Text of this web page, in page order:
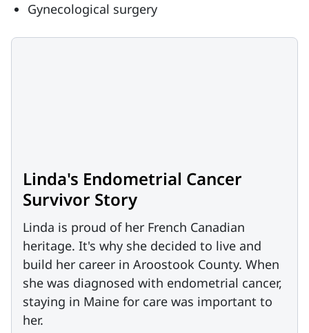
Gynecological surgery
Linda's Endometrial Cancer
Survivor Story
Linda is proud of her French Canadian
heritage. It's why she decided to live and
build her career in Aroostook County. When
she was diagnosed with endometrial cancer,
staying in Maine for care was important to
her.